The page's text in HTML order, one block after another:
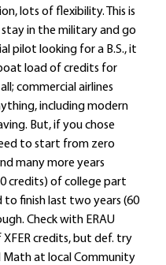
lots of flexibility. This is
in the military and go
pilot looking for a B.S., it
load of credits for
commercial airlines
including modern
But, if you chose
to start from zero
many more years
credits) of college part
to finish last two years (60
Check with ERAU
credits, but def. try
Math at local Community